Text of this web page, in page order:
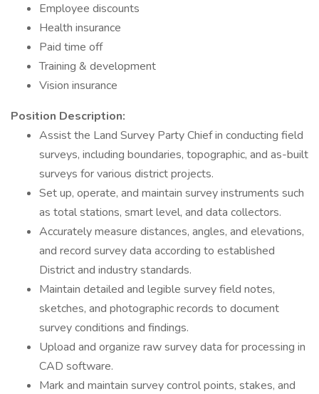
Employee discounts
Health insurance
Paid time off
Training & development
Vision insurance
Position Description:
Assist the Land Survey Party Chief in conducting field
surveys, including boundaries, topographic, and as-built
surveys for various district projects.
Set up, operate, and maintain survey instruments such
as total stations, smart level, and data collectors.
Accurately measure distances, angles, and elevations,
and record survey data according to established
District and industry standards.
Maintain detailed and legible survey field notes,
sketches, and photographic records to document
survey conditions and findings.
Upload and organize raw survey data for processing in
CAD software.
Mark and maintain survey control points, stakes, and